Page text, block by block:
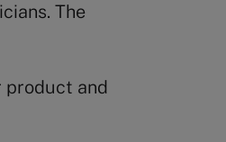
The
product and